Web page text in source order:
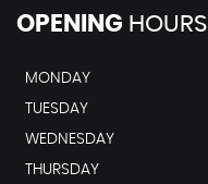
OPENING HOURS
MONDAY
TUESDAY
WEDNESDAY
THURSDAY